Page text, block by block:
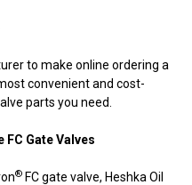
to make online ordering a
convenient and cost-
parts you need.
FC Gate Valves
® FC gate valve, Heshka Oil